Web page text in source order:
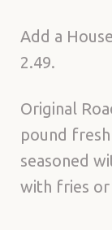
Add a
2.49.
Original
pound
seasoned
with fries